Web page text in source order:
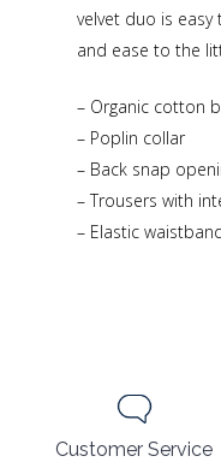
velvet duo is
and ease to the
– Organic cotton
– Poplin collar
– Back snap
– Trousers with
– Elastic
Customer Service